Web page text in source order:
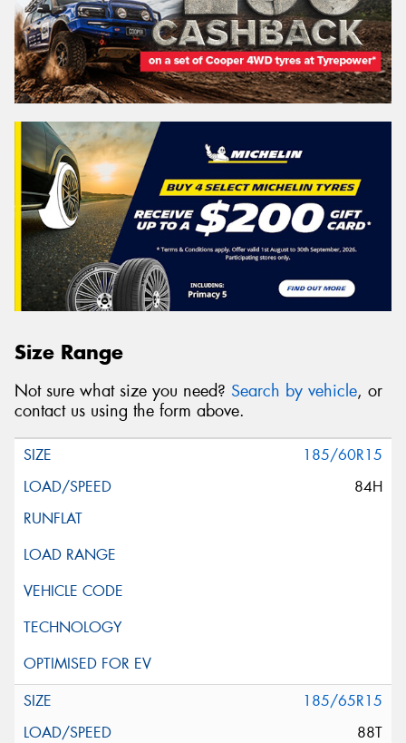
Size Range
Not sure what size you need? Search by vehicle, or
contact us using the form above.
185/60R15
84H
185/65R15
88T